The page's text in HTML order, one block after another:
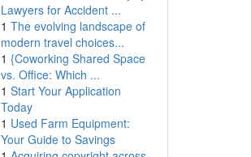
Lawyers for Accident ...
1 The evolving landscape of
modern travel choices...
1 {Coworking Shared Space
vs. Office: Which ...
1 Start Your Application
Today
1 Used Farm Equipment:
Your Guide to Savings